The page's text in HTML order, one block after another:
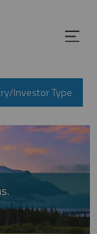
Investor Type